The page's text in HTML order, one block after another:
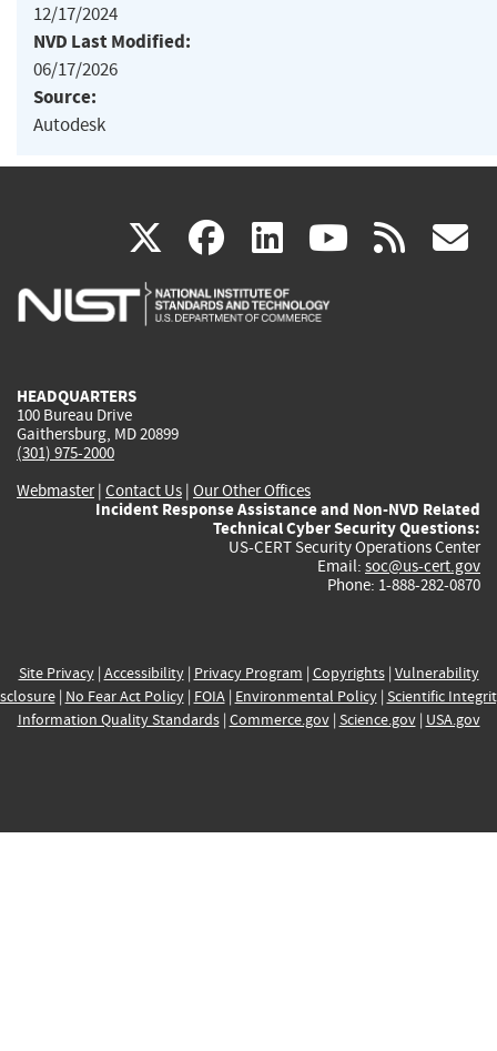
12/17/2024
NVD Last Modified:
06/17/2026
Source:
Autodesk
X(link
is
facebook
(link
is
linkedin
(link
is
(link rss
HEADQUARTERS
100 Bureau Drive
Gaithersburg, MD 20899
(301) 975-2000
Webmaster| Contact Us | Our Other Offices
Incident Response Assistance and Non-NVD Related
Technical Cyber Security Questions:
US-CERT Security Operations Center
Email: soc@us-cert.gov
Phone: 1-888-282-0870
Site Privacy| Accessibility| Privacy Program | Copyrights| Vulnerability
| No Fear Act Policy| FOIA| Environmental Policy| Scientific
Information Quality Standards| Commerce.gov| Science.gov| USA.gov